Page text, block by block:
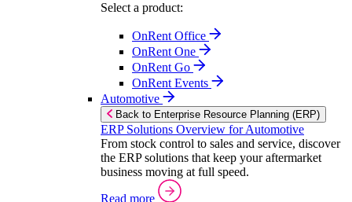
Select a product:
OnRent Office
OnRent One
OnRent Go
OnRent Events
Automotive
Back to Enterprise Resource Planning (ERP)
ERP Solutions Overview for Automotive
From stock control to sales and service, discover
the ERP solutions that keep your aftermarket
business moving at full speed.
Read more